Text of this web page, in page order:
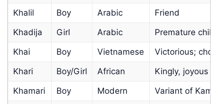
Khalil
Boy Arabic
Friend
Khadija
Girl Arabic
Premature
Khai
Boy Vietnamese
Victorious;
Khari
Boy/Girl African
Kingly, joyous
Khamari
Boy Modern
Variant of